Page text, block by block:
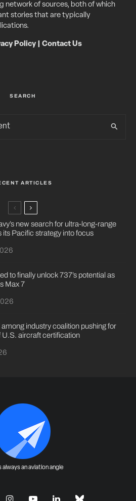
network of sources, both of which
stories that are typically
Policy| Contact Us
SEARCH
ARTICLES
new search for ultra-long-range
its Pacific strategy into focus
to finally unlock 737’s potential as
Max 7
industry coalition pushing for
U.S. aircraft certification
always an aviation angle